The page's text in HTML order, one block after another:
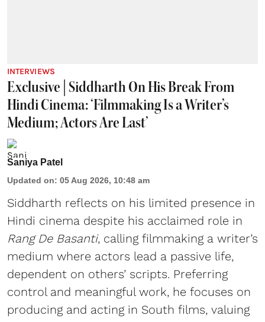
INTERVIEWS
Exclusive | Siddharth On His Break From
Hindi Cinema: ‘Filmmaking Is a Writer’s
Medium; Actors Are Last’
Saniya Patel
Updated on: 05 Aug 2026, 10:48 am
Siddharth reflects on his limited presence in
Hindi cinema despite his acclaimed role in
Rang De Basanti, calling filmmaking a writer’s
medium where actors lead a passive life,
dependent on others’ scripts. Preferring
control and meaningful work, he focuses on
producing and acting in South films, valuing